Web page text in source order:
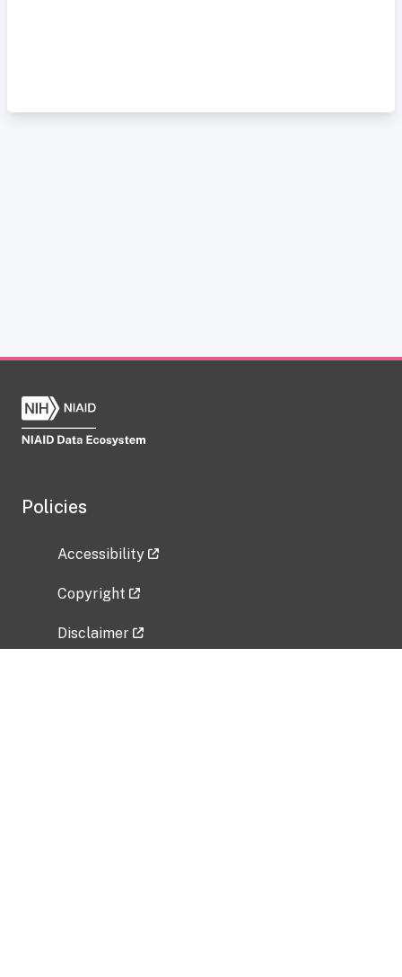
Policies
Accessibility
Copyright
Disclaimer